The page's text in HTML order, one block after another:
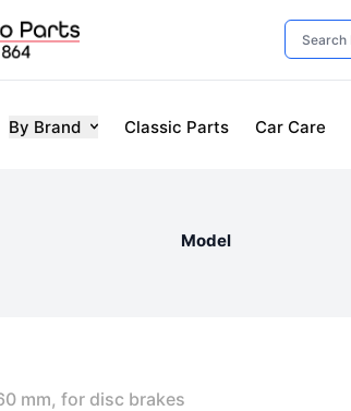
By Brand Classic Parts Car Care
Model
mm, for disc brakes